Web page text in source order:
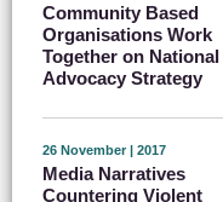
Community Based
Organisations Work
Together on National
Advocacy Strategy
26 November | 2017
Media Narratives
Countering Violent